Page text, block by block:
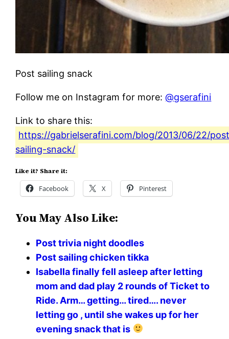
Post sailing snack
Follow me on Instagram for more:@gserafini
Link to share this:
https://gabrielserafini.com/blog/2013/06/22/
sailing-snack/
Like it? Share it:
Facebook X Pinterest
You May Also Like:
Post trivia night doodles
Post sailing chicken tikka
Isabella finally fell asleep after letting
mom and dad play 2 rounds of Ticket to
Ride. Arm… getting… tired…. never
letting go , until she wakes up for her
evening snack that is